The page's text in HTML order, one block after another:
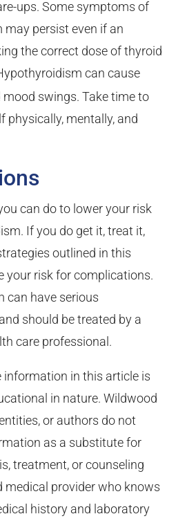
ups. Some symptoms of
persist even if an
the correct dose of thyroid
can cause
mood swings. Take time to
physically, mentally, and
can do to lower your risk
If you do get it, treat it,
outlined in this
your risk for complications.
can have serious
should be treated by a
care professional.
information in this article is
in nature. Wildwood
or authors do not
as a substitute for
treatment, or counseling
medical provider who knows
history and laboratory